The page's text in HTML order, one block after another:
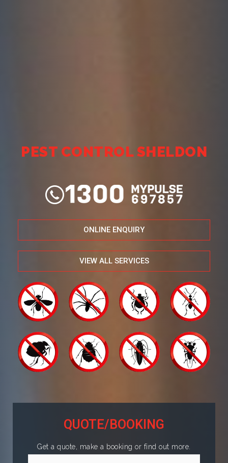
PEST CONTROL SHELDON
ONLINE ENQUIRY
VIEW ALL SERVICES
QUOTE/BOOKING
Get a quote, make a booking or find out more.